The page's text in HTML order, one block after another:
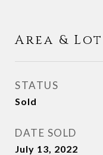
Area & Lot
STATUS
Sold
DATE SOLD
July 13, 2022